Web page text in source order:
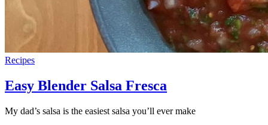
Recipes
Easy Blender Salsa Fresca
My dad’s salsa is the easiest salsa you’ll ever make